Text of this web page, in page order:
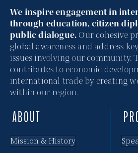
We inspire engagement in
through education, citizen
public dialogue. Our cohesive
global awareness and address
issues involving our community.
contributes to economic
international trade by creating
within our region.
ABOUT
Mission & History